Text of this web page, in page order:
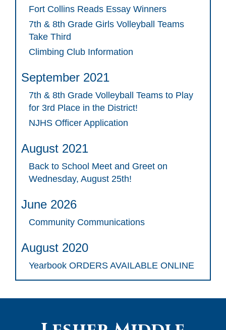
Fort Collins Reads Essay Winners
7th & 8th Grade Girls Volleyball Teams
Take Third
Climbing Club Information
September 2021
7th & 8th Grade Volleyball Teams to Play
for 3rd Place in the District!
NJHS Officer Application
August 2021
Back to School Meet and Greet on
Wednesday, August 25th!
June 2026
Community Communications
August 2020
Yearbook ORDERS AVAILABLE ONLINE